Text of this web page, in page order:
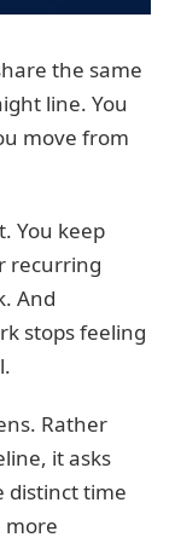
the same
line. You
move from
You keep
recurring
And
stops feeling
Rather
it asks
distinct time
more